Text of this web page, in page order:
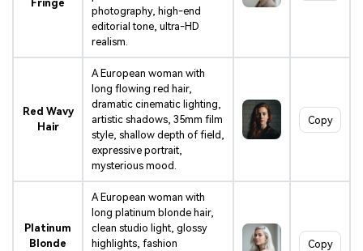
Fringe
photography, high-end
editorial tone, ultra-HD
realism.
Red Wavy
Hair
A European woman with
long flowing red hair,
dramatic cinematic lighting,
artistic shadows, 35mm film
style, shallow depth of field,
expressive portrait,
mysterious mood.
Copy
Platinum
Blonde
A European woman with
long platinum blonde hair,
clean studio light, glossy
highlights, fashion
Copy